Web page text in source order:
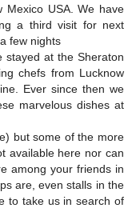
Mexico USA. We have
a third visit for next
few nights
stayed at the Sheraton
chefs from Lucknow
Ever since then we
marvelous dishes at
but some of the more
available here nor can
among your friends in
are, even stalls in the
to take us in search of